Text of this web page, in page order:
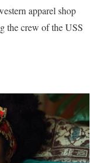
apparel shop
the crew of the USS